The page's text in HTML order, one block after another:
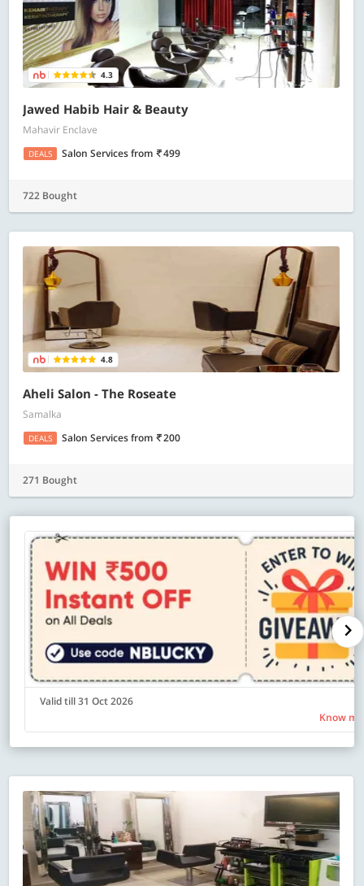
4.3
Jawed Habib Hair & Beauty
Mahavir Enclave
DEALS Salon Servicesfrom 499
722 Bought
4.8
Aheli Salon - The Roseate
Samalka
DEALS Salon Servicesfrom 200
271 Bought
Valid till 31 Oct 2026
Know